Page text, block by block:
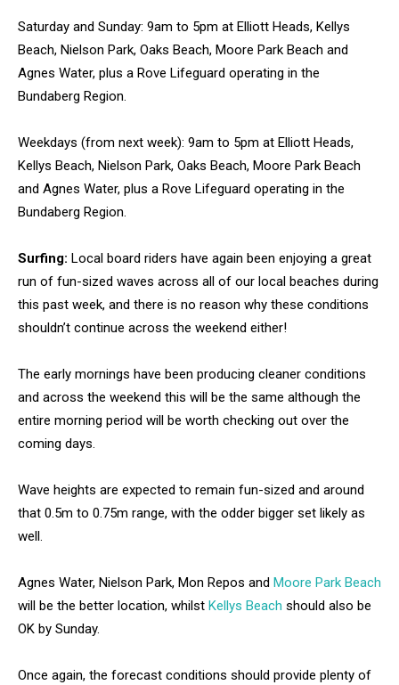
Saturday and Sunday: 9am to 5pm at Elliott Heads, Kellys
Beach, Nielson Park, Oaks Beach, Moore Park Beach and
Agnes Water, plus a Rove Lifeguard operating in the
Bundaberg Region.
Weekdays (from next week): 9am to 5pm at Elliott Heads,
Kellys Beach, Nielson Park, Oaks Beach, Moore Park Beach
and Agnes Water, plus a Rove Lifeguard operating in the
Bundaberg Region.
Surfing: Local board riders have again been enjoying a great
run of fun-sized waves across all of our local beaches during
this past week, and there is no reason why these conditions
shouldn’t continue across the weekend either!
The early mornings have been producing cleaner conditions
and across the weekend this will be the same although the
entire morning period will be worth checking out over the
coming days.
Wave heights are expected to remain fun-sized and around
that 0.5m to 0.75m range, with the odder bigger set likely as
well.
Agnes Water, Nielson Park, Mon Repos and Moore Park Beach
will be the better location, whilst Kellys Beach should also be
OK by Sunday.
Once again, the forecast conditions should provide plenty of